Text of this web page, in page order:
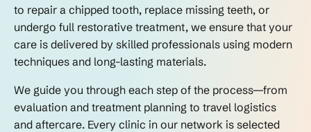
to repair a chipped tooth, replace missing teeth, or
undergo full restorative treatment, we ensure that your
care is delivered by skilled professionals using modern
techniques and long-lasting materials.
We guide you through each step of the process—from
evaluation and treatment planning to travel logistics
and aftercare. Every clinic in our network is selected